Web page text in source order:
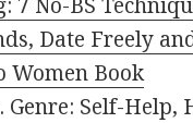
Date Freely
Women Book
Genre: Self-Help,